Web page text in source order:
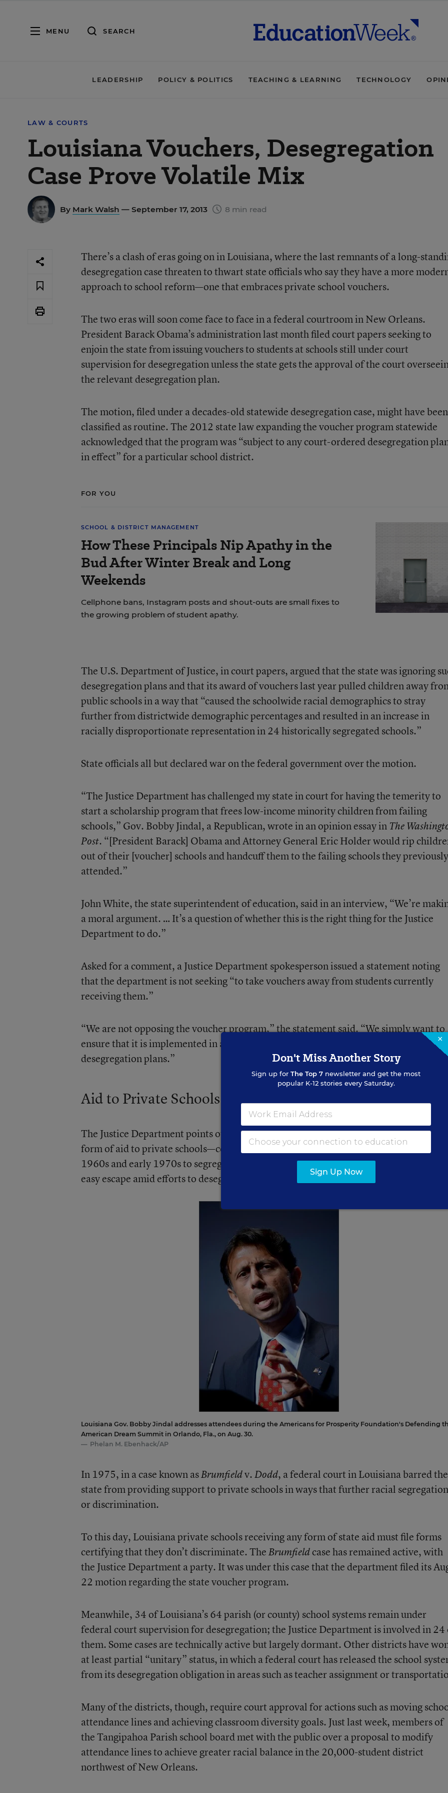
MENU SEARCH
LEADERSHIP POLICY & POLITICS TEACHING & LEARNING TECHNOLOGY
LAW & COURTS
Louisiana Vouchers, Desegregation
Case Prove Volatile Mix
By Mark Walsh — September 17, 2013 8 min read
There’s a clash of eras going on in Louisiana, where the last remnants of a long-
desegregation case threaten to thwart state officials who say they have a more
approach to school reform—one that embraces private school vouchers.
The two eras will soon come face to face in a federal courtroom in New Orleans.
President Barack Obama’s administration last month filed court papers seeking to
enjoin the state from issuing vouchers to students at schools still under court
supervision for desegregation unless the state gets the approval of the court
the relevant desegregation plan.
The motion, filed under a decades-old statewide desegregation case, might have been
classified as routine. The 2012 state law expanding the voucher programstatewide
acknowledged that the program was “subject to any court-ordered desegregation
in effect” for a particular school district.
FOR YOU
SCHOOL & DISTRICT MANAGEMENT
How These Principals Nip Apathy in the
Bud After Winter Break and Long
Weekends
Cellphone bans, Instagram posts and shout-outs are small fixes to
the growing problem of student apathy.
The U.S. Department of Justice, in court papers, argued that the state was ignoring
desegregation plans and that its award of vouchers last year pulled children away
public schools in a way that “caused the schoolwide racial demographics to stray
further from districtwide demographic percentages and resulted in an increase in
racially disproportionate representation in 24 historically segregated schools.”
State officials all but declared war on the federal government over the motion.
“The Justice Department has challenged my state in court for having the temerity to
start a scholarship program that frees low-income minority children from failing
schools,” Gov. Bobby Jindal, a Republican,wrote in an opinion essayin The
Post. “[President Barack] Obama and Attorney General Eric Holder would rip
out of their [voucher] schools and handcuff them to the failing schools they previously
attended.”
John White, the state superintendent of education, said in an interview, “We’re
a moral argument. … It’s a question of whether this is the right thing for the Justice
Department to do.”
Asked for a comment, a Justice Department spokesperson issued a statement noting
that the department is not seeking “to take vouchers away from students currently
receiving them.”
“We are not opposing the voucher program,” the statement said. “We simply want to
ensure that it is implemented in a legal way, consistent with court-ordered
desegregation plans.”
Aid to Private Schools
The Justice Department points out in its brief that Louisiana used to provide a
form of aid to private schools—contributions of books and transportation help in the
1960s and early 1970s to segregated private schools, which gave white families an
easy escape amid efforts to desegregate the public schools.
Louisiana Gov. Bobby Jindal addresses attendees during the Americans for Prosperity Foundation's Defending
American Dream Summit in Orlando, Fla., on Aug. 30.
Phelan M. Ebenhack/AP
In 1975, in a case known asBrumfieldv.Dodd, a federal court in Louisiana barred the
state from providing support to private schools in ways that further racial segregation
or discrimination.
To this day, Louisiana private schools receiving any form of state aid must file forms
certifying that they don’t discriminate. TheBrumfieldcase has remained active, with
the Justice Department a party. It was under this case that the department filed its
22 motion regarding the state voucher program.
Meanwhile, 34 of Louisiana’s 64 parish (or county) school systems remain under
federal court supervision for desegregation; the Justice Department is involved in 24
them. Some cases are technically active but largely dormant. Other districts have
at least partial “unitary” status, in which a federal court has released the school
from its desegregation obligation in areas such as teacher assignment or
Many of the districts, though, require court approval for actions such as moving
attendance lines and achieving classroom diversity goals. Just last week, members of
the Tangipahoa Parish school board met with the public over a proposal to modify
attendance lines to achieve greater racial balance in the 20,000-student district
northwest of New Orleans.
×
Don't Miss Another Story
Sign up for The Top 7 newsletter and get the most
popular K-12 stories every Saturday.
Sign Up Now